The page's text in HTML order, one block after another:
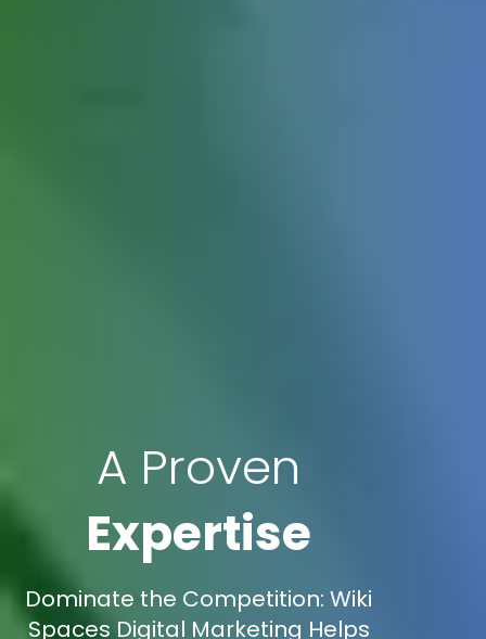
A Proven
Expertise
Dominate the Competition: Wiki
Spaces Digital Marketing Helps